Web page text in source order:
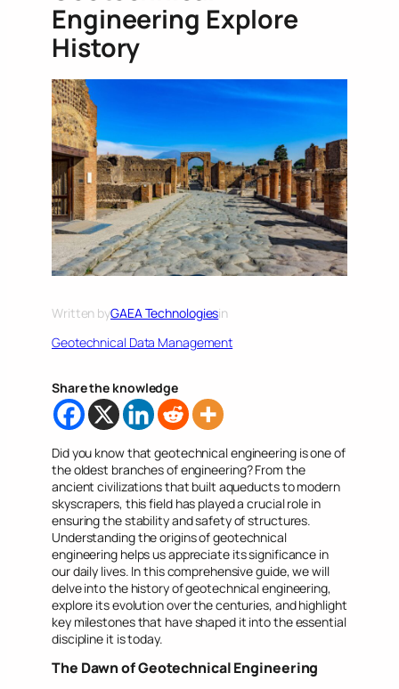
Engineering Explore
History
Written byGAEA Technologiesin
Geotechnical Data Management
Share the knowledge
Did you know that geotechnical engineering is one of
the oldest branches of engineering? From the
ancient civilizations that built aqueducts to modern
skyscrapers, this field has played a crucial role in
ensuring the stability and safety of structures.
Understanding the origins of geotechnical
engineering helps us appreciate its significance in
our daily lives. In this comprehensive guide, we will
delve into the history of geotechnical engineering,
explore its evolution over the centuries, and highlight
key milestones that have shaped it into the essential
discipline it is today.
The Dawn of Geotechnical Engineering